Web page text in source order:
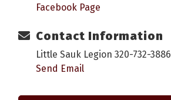
Facebook Page
Contact Information
Little Sauk Legion 320-732-3886
Send Email